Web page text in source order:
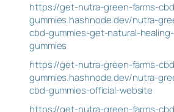
https://get-nutra-green-farms-
gummies.hashnode.dev/nutra-
cbd-gummies-get-natural-
gummies
https://get-nutra-green-farms-
gummies.hashnode.dev/nutra-
cbd-gummies-official-website
https://get-nutra-green-farms-